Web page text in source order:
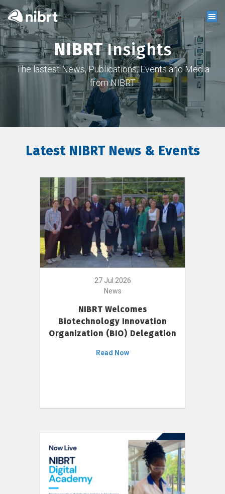
NIBRTInsights
The lastest News, Publications, Events and Media
from NIBRT
Latest NIBRT News & Events
27 Jul 2026
News
NIBRT Welcomes
Biotechnology Innovation
Organization (BIO) Delegation
Read Now